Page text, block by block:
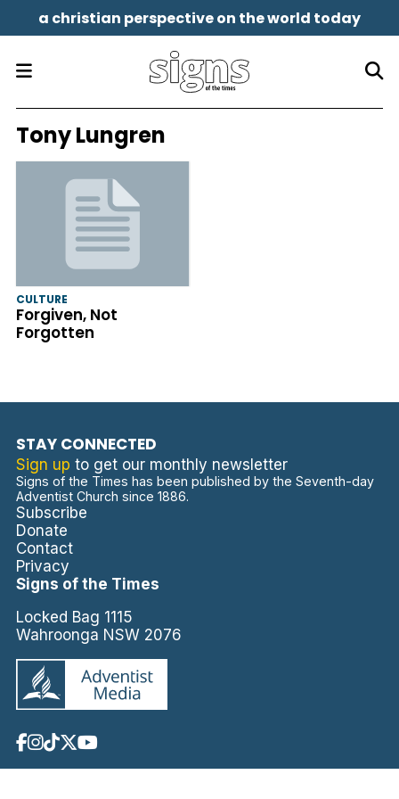
a christian perspective on the world today
Tony Lungren
CULTURE
Forgiven, Not
Forgotten
STAY CONNECTED
Sign up to get our monthly newsletter
Signs of the Times has been published by the Seventh-day
Adventist Church since 1886.
Subscribe
Donate
Contact
Privacy
Signs of the Times
Locked Bag 1115
Wahroonga NSW 2076